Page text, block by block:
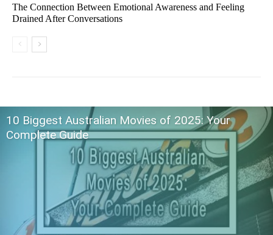
The Connection Between Emotional Awareness and Feeling
Drained After Conversations
10 Biggest Australian Movies of 2025: Your
Complete Guide